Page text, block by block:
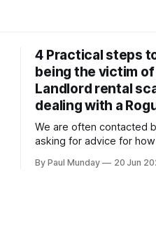
4 Practical steps
being the victim of
Landlord rental
dealing with a
We are often contacted
asking for advice for
about transferring a large
By Paul Munday 20 Jun